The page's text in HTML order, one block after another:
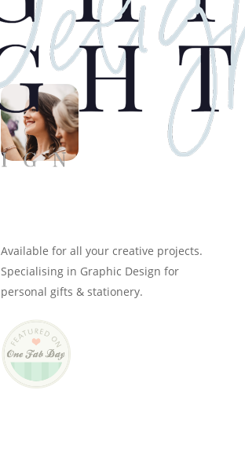
Available for all your creative projects.
Specialising in Graphic Design for
personal gifts & stationery.